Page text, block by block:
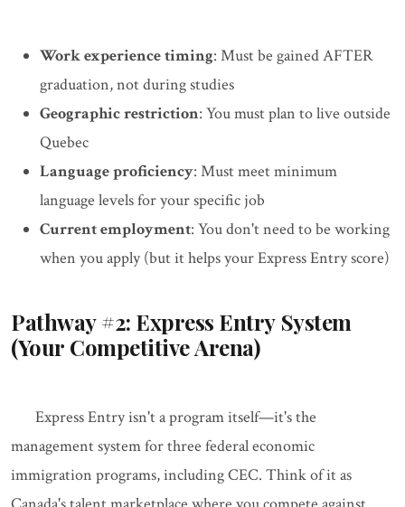
Work experience timing: Must be gained AFTER
graduation, not during studies
Geographic restriction: You must plan to live outside
Quebec
Language proficiency: Must meet minimum
language levels for your specific job
Current employment: You don't need to be working
when you apply (but it helps your Express Entry score)
Pathway #2: Express Entry System
(Your Competitive Arena)
Express Entry isn't a program itself—it's the
management system for three federal economic
immigration programs, including CEC. Think of it as